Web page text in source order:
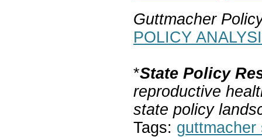
Guttmacher
POLICY
*State Policy
reproductive
state policy
Tags: guttmacher